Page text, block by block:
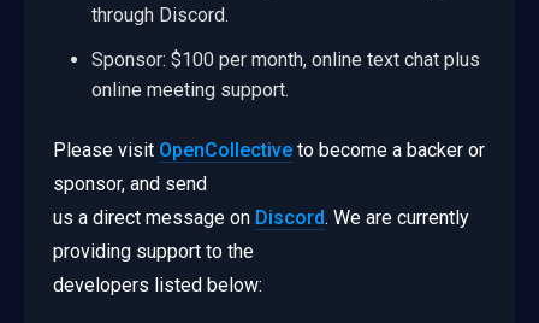
through Discord.
Sponsor: $100 per month, online text chat plus
online meeting support.
Please visit OpenCollective to become a backer or
sponsor, and send
us a direct message on Discord. We are currently
providing support to the
developers listed below: